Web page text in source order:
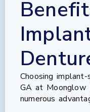
Choosing
GA at Moonglow
numerous